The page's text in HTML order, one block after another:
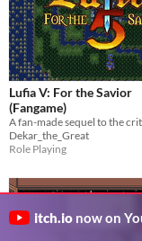
Lufia V: For the Savior
(Fangame)
Dekar_the_Great
Role Playing
itch.io now on